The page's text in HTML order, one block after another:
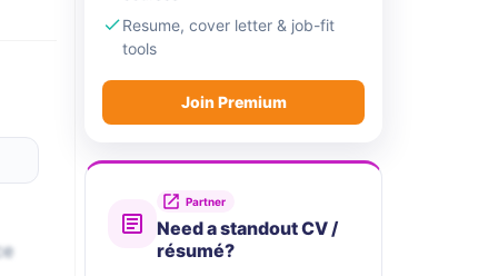
Resume, cover letter & job-fit
tools
Join Premium
Partner
Need a standout CV /
résumé?